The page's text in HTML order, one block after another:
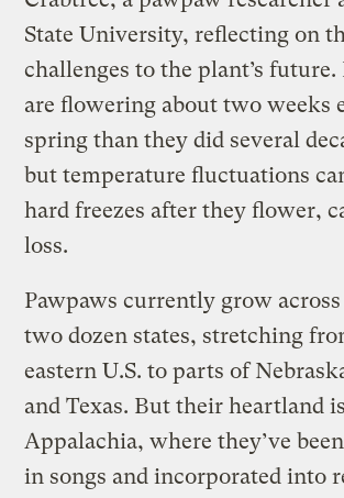
State University, reflecting on
challenges to the plant’s future.
are flowering about two weeks
spring than they did several
but temperature fluctuations
hard freezes after they flower,
loss.
Pawpaws currently grow
two dozen states, stretching
eastern U.S. to parts of
and Texas. But their heartland is
Appalachia, where they’ve
in songs and incorporated into